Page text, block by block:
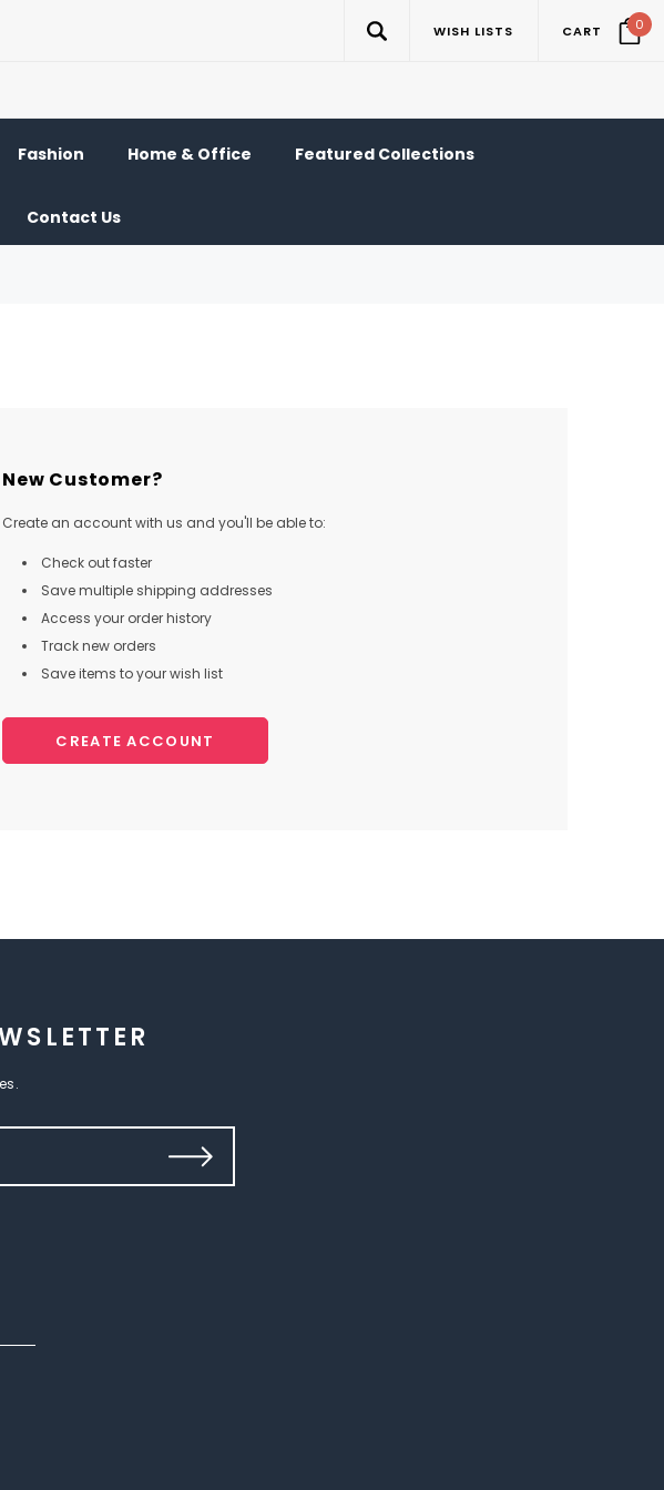
WISH LISTS CART 0
Fashion Home & Office Featured Collections
Contact Us
New Customer?
Create an account with us and you'll be able to:
Check out faster
Save multiple shipping addresses
Access your order history
Track new orders
Save items to your wish list
CREATE ACCOUNT